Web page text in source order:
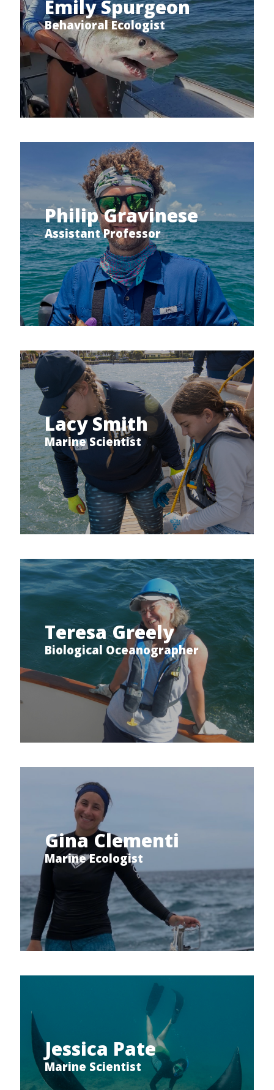
Emily Spurgeon
Behavioral Ecologist
Philip Gravinese
Assistant Professor
Lacy Smith
Marine Scientist
Teresa Greely
Biological Oceanographer
Gina Clementi
Marine Ecologist
Jessica Pate
Marine Scientist